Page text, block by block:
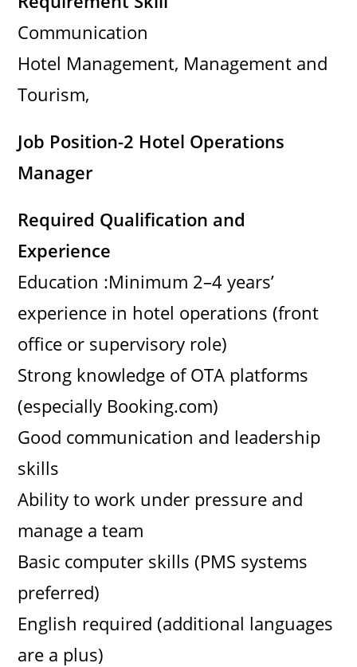
Communication
Hotel Management, Management and
Tourism,
Job Position-2 Hotel Operations
Manager
Required Qualification and
Experience
Education :Minimum 2–4 years’
experience in hotel operations (front
office or supervisory role)
Strong knowledge of OTA platforms
(especially Booking.com)
Good communication and leadership
skills
Ability to work under pressure and
manage a team
Basic computer skills (PMS systems
preferred)
English required (additional languages
are a plus)